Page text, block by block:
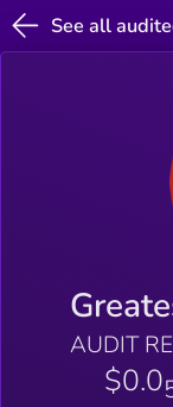
See all
AUDIT
$0.0